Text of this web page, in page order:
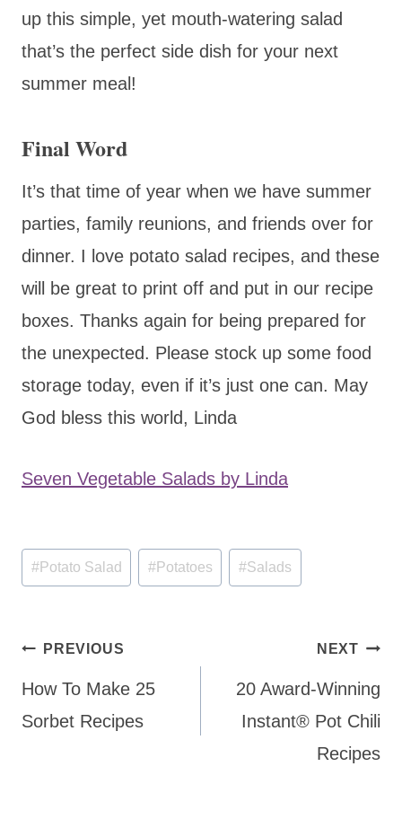
up this simple, yet mouth-watering salad
that’s the perfect side dish for your next
summer meal!
Final Word
It’s that time of year when we have summer
parties, family reunions, and friends over for
dinner. I love potato salad recipes, and these
will be great to print off and put in our recipe
boxes. Thanks again for being prepared for
the unexpected. Please stock up some food
storage today, even if it’s just one can. May
God bless this world, Linda
Seven Vegetable Salads by Linda
Post
Tags:
#Potato Salad #Potatoes #Salads
Post
navigation
PREVIOUS
How To Make 25
Sorbet Recipes
NEXT
20 Award-Winning
Instant® Pot Chili
Recipes